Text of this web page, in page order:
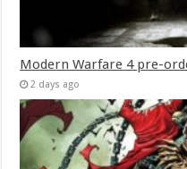
Modern Warfare 4 pre-
2 days ago